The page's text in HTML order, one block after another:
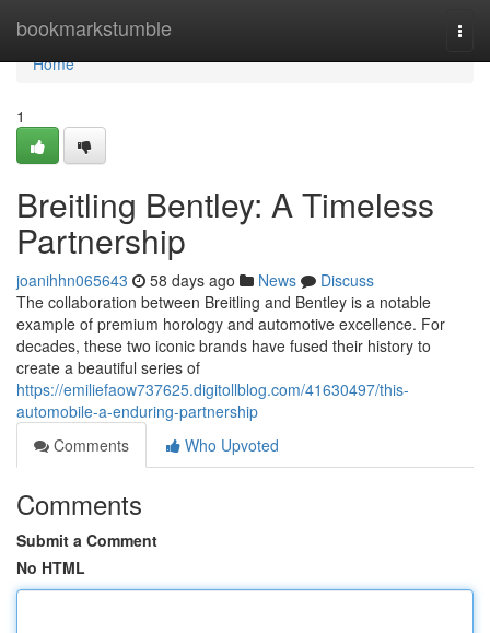
bookmarkstumble
Home
Home
1
Breitling Bentley: A Timeless
Partnership
joanihhn065643 58 days ago News
Discuss
The collaboration between Breitling and Bentley is a notable
example of premium horology and automotive excellence. For
decades, these two iconic brands have fused their history to
create a beautiful series of
https://emiliefaow737625.digitollblog.com/41630497/this-
automobile-a-enduring-partnership
Comments
Who Upvoted
Comments
Submit a Comment
No HTML